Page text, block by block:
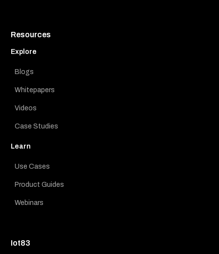
Resources
Explore
Blogs
Whitepapers
Videos
Case Studies
Learn
Use Cases
Product Guides
Webinars
Iot83